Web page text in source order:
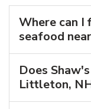
Where can I
seafood
Does
Littleton,